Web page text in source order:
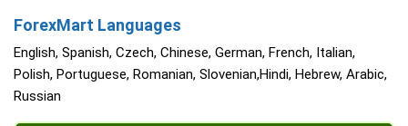
ForexMart Languages
English, Spanish, Czech, Chinese, German, French, Italian,
Polish, Portuguese, Romanian, Slovenian,Hindi, Hebrew, Arabic,
Russian